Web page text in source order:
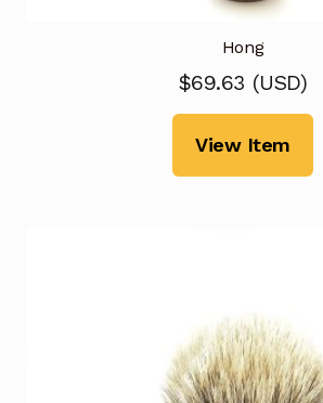
Hong
$69.63 (USD)
View Item